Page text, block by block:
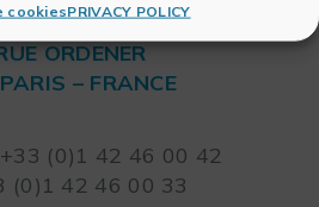
cookiesPRIVACY POLICY
RITME
ORDENER
– FRANCE
(0)1 42 46 00 42
(0)1 42 46 00 33